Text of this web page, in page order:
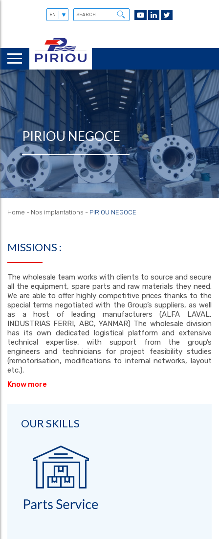
PIRIOU NEGOCE
Home - Nos implantations - PIRIOU NEGOCE
MISSIONS :
The wholesale team works with clients to source and secure
all the equipment, spare parts and raw materials they need.
We are able to offer highly competitive prices thanks to the
special terms negotiated with the Group’s suppliers, as well
as a host of leading manufacturers (ALFA LAVAL,
INDUSTRIAS FERRI, ABC, YANMAR) The wholesale division
has its own dedicated logistical platform and extensive
technical expertise, with support from the group’s
engineers and technicians for project feasibility studies
(remotorisation, modifications to internal networks, layout
etc.).
Know more
OUR SKILLS